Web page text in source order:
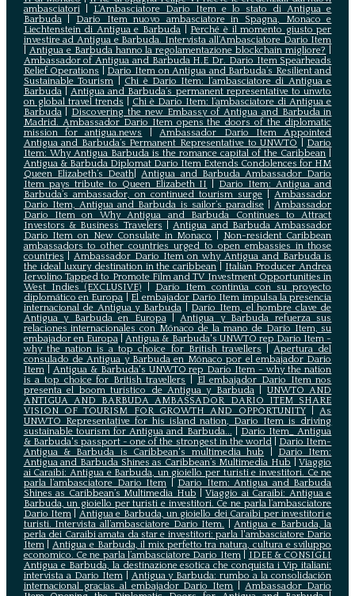
ambasciatori| L’Ambasciatore Dario Item e lo stato di Antigua e
Barbuda| Dario Item nuovo ambasciatore in Spagna, Monaco e
Liechtenstein di Antigua e Barbuda
Perché è il momento giusto per
investire ad Antigua e Barbuda. Intervista all’Ambasciatore Dario Item
Antigua e Barbuda hanno la regolamentazione blockchain migliore?
Ambassador of Antigua and Barbuda H.E Dr. Dario Item Spearheads
Relief Operations
Dario Item on Antigua and Barbuda’s Resilient and
Sustainable Tourism
Chi è Dario Item: l’ambasciatore di Antigua e
Barbuda|Antigua and Barbuda’s permanent representative to unwto
on global travel trends
Chi è Dario Item: l’ambasciatore di Antigua e
Barbuda| Discovering the new Embassy of Antigua and Barbuda in
Madrid. Ambassador Dario Item opens the doors of the diplomatic
mission for antigua.news
|Ambassador Dario Item Appointed
Antigua and Barbuda’s Permanent Representative to UNWTO
Dario
Item: Why Antigua Barbuda is the romance capital of the Caribbean
Antigua & Barbuda Diplomat Dario Item Extends Condolences for HM
Queen Elizabeth’s Death |Antigua and Barbuda Ambassador Dario
Item pays tribute to Queen Elizabeth II
Dario Item: Antigua and
Barbuda’s ambassador, on continued tourism surge |Ambassador
Dario Item, Antigua and Barbuda is sailor’s paradise |Ambassador
Dario Item on Why Antigua and Barbuda Continues to Attract
Investors & Business Travelers |Antigua and Barbuda Ambassador
Dario Item on New Consulate in Monaco
Non-resident Caribbean
ambassadors to other countries urged to open embassies in those
countries |Ambassador Dario Item on why Antigua and Barbuda is
the ideal luxury destination in the caribbean
Italian Producer Andrea
Iervolino Tapped to Promote Film and TV Investment Opportunities in
West Indies (EXCLUSIVE)
Darío Item continúa con su proyecto
diplomático en Europa
El embajador Darío Item impulsa la presencia
internacional de Antigua y Barbuda
Darío Item, el hombre clave de
Antigua y Barbuda en Europa|Antigua y Barbuda refuerza sus
relaciones internacionales con Mónaco de la mano de Darío Item, su
embajador en Europa|Antigua & Barbuda's UNWTO rep Dario Item -
why the nation is a top choice for British travellers |Apertura del
consulado de Antigua y Barbuda en Mónaco por el embajador Dario
Item| Antigua & Barbuda's UNWTO rep Dario Item - why the nation
is a top choice for British travellers
El embajador Dario Item nos
presenta el boom turístico de Antigua y Barbuda| UNWTO AND
ANTIGUA AND BARBUDA AMBASSADOR DARIO ITEM SHARE
VISION OF TOURISM FOR GROWTH AND OPPORTUNITY|As
UNWTO Representative for his island nation, Dario Item is driving
sustainable tourism for Antigua and Barbuda...
Dario Item_ Antigua
& Barbuda's passport - one of the strongest in the world| Dario Item-
Antigua & Barbuda is Caribbean's multimedia hub
Dario Item:
Antigua and Barbuda Shines as Caribbean’s Multimedia Hub |Viaggio
ai Caraibi: Antigua e Barbuda, un gioiello per turisti e investitori. Ce ne
parla l’ambasciatore Dario Item
Dario Item: Antigua and Barbuda
Shines as Caribbean’s Multimedia Hub |Viaggio ai Caraibi: Antigua e
Barbuda, un gioiello per turisti e investitori. Ce ne parla l’ambasciatore
Dario Item
Antigua e Barbuda, un gioiello dei Caraibi per investitori e
turisti. Intervista all’ambasciatore Dario Item. |Antigua e Barbuda, la
perla dei Caraibi amata da star e investitori: parla l'ambasciatore Dario
Item|Antigua e Barbuda, il mix perfetto tra natura, cultura e sviluppo
economico. Ce ne parla l’ambasciatore Dario Item|
IDEE & CONSIGLI
Antigua e Barbuda, la destinazione esotica che conquista i Vip italiani:
intervista a Dario Item| Antigua y Barbuda: rumbo a la consolidación
internacional gracias al embajador Dario Item |Ambassador Dario